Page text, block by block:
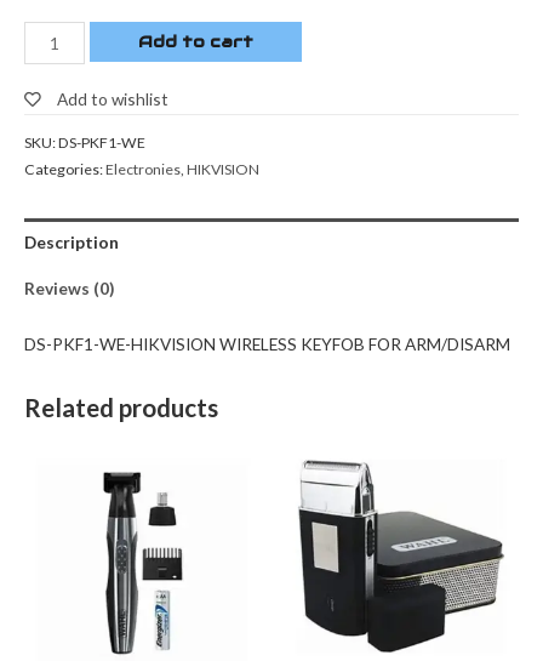
Add to cart
Add to wishlist
SKU:DS-PKF1-WE
Categories:Electronies, HIKVISION
Description
Reviews (0)
DS-PKF1-WE-HIKVISION WIRELESS KEYFOB FOR ARM/DISARM
Related products